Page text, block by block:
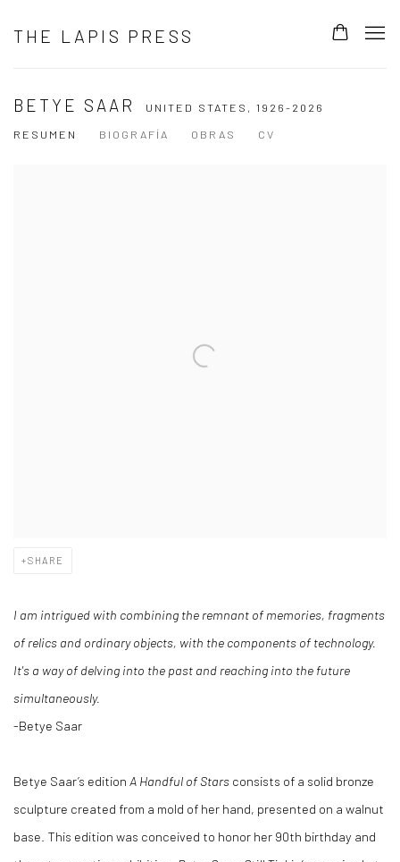
THE LAPIS PRESS
BETYE SAAR UNITED STATES,1926-2026
RESUMEN
BIOGRAFÍA OBRAS CV
SHARE
I am intrigued with combining the remnant of memories, fragments
of relics and ordinary objects, with the components of technology.
It's a way of delving into the past and reaching into the future
simultaneously.
-Betye Saar
Betye Saar’s edition A Handful of Stars consists of a solid bronze
sculpture created from a mold of her hand, presented on a walnut
base. This edition was conceived to honor her 90th birthday and